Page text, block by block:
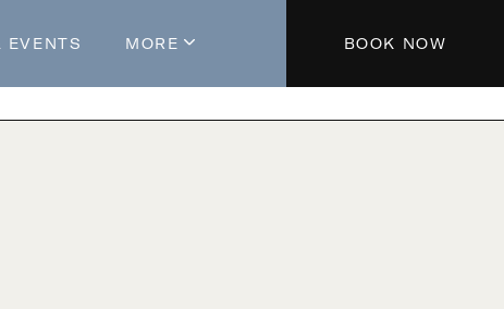
EVENTS MORE
About The Hotel
BOOK NOW